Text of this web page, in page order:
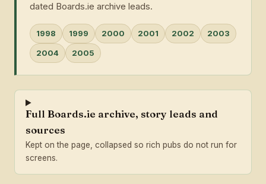
dated Boards.ie archive leads.
1998 1999 2000 2001 2002 2003
2004 2005
Full Boards.ie archive, story leads and
sources
Kept on the page, collapsed so rich pubs do not run for
screens.